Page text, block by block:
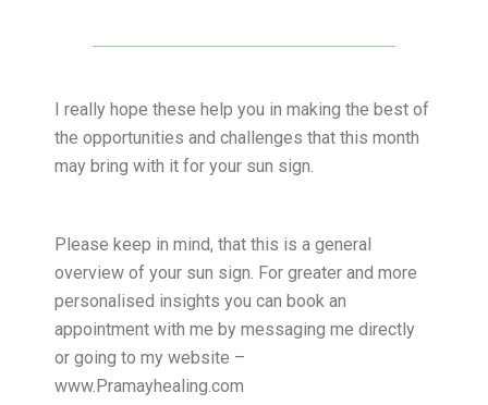
I really hope these help you in making the best of
the opportunities and challenges that this month
may bring with it for your sun sign.
Please keep in mind, that this is a general
overview of your sun sign. For greater and more
personalised insights you can book an
appointment with me by messaging me directly
or going to my website –
www.Pramayhealing.com